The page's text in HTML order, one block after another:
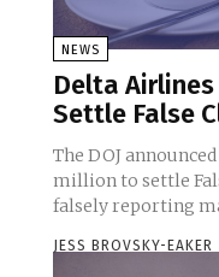
NEWS
Delta
Settle False
The DOJ
million to settle
falsely reporting
JESS BROVSKY-EAKER